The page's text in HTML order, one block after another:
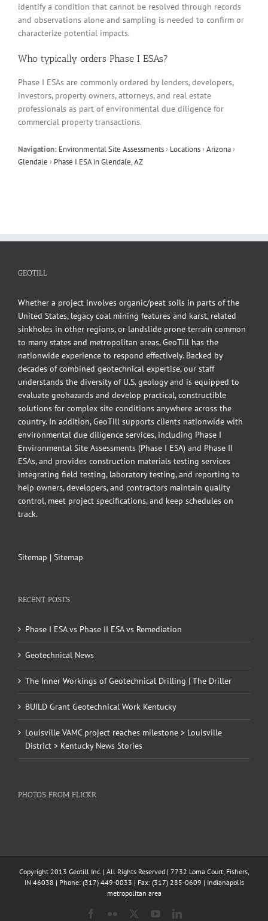
identify a condition that cannot be resolved through records
and observations alone and sampling is needed to confirm or
characterize potential impacts.
Who typically orders Phase I ESAs?
Phase I ESAs are commonly ordered by lenders, developers,
investors, property owners, attorneys, and real estate
professionals as part of environmental due diligence for
commercial property transactions.
Navigation: Environmental Site Assessments› Locations›Arizona›
Glendale › Phase I ESA in Glendale, AZ
GEOTILL
Whether a project involves organic/peat soils in parts of the
United States, legacy coal mining features and karst, related
sinkholes in other regions, or landslide prone terrain common
to many states and metropolitan areas, GeoTill has the
nationwide experience to respond effectively. Backed by
decades of combined geotechnical expertise, our staff
understands the diversity of U.S. geology and is equipped to
evaluate geohazards and develop practical, constructible
solutions for complex site conditions anywhere across the
country. In addition, GeoTill supports clients nationwide with
environmental due diligence services, including Phase I
Environmental Site Assessments (Phase I ESA) and Phase II
ESAs, and provides construction materials testing services
integrating field testing, laboratory testing, and reporting to
help owners, developers, and contractors maintain quality
control, meet project specifications, and keep schedules on
track.
Sitemap | Sitemap
RECENT POSTS
Phase I ESA vs Phase II ESA vs Remediation
Geotechnical News
The Inner Workings of Geotechnical Drilling | The Driller
BUILD Grant Geotechnical Work Kentucky
Louisville VAMC project reaches milestone > Louisville
District > Kentucky News Stories
PHOTOS FROM FLICKR
Copyright 2013 Geotill Inc. | All Rights Reserved | 7732 Loma Court, Fishers,
IN 46038 | Phone: (317) 449-0033 | Fax: (317) 285-0609 | Indianapolis
metropolitan area
Facebook
Flickr YouTubeLinkedIn